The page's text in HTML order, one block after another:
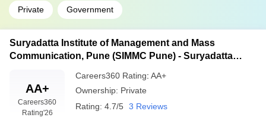
Private Government
Suryadatta Institute of Management and Mass
Communication, Pune (SIMMC Pune) - Suryadatta
AA+
Careers360
Rating'26
Careers360 Rating: AA+
Ownership: Private
Rating: 4.7/5 3 Reviews